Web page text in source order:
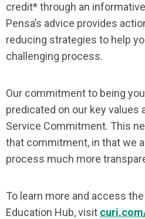
credit* through an
Pensa’s advice provides
reducing strategies to help
challenging process.
Our commitment to being
predicated on our key values
Service Commitment. This
that commitment, in that we
process much more
To learn more and access
Education Hub, visit